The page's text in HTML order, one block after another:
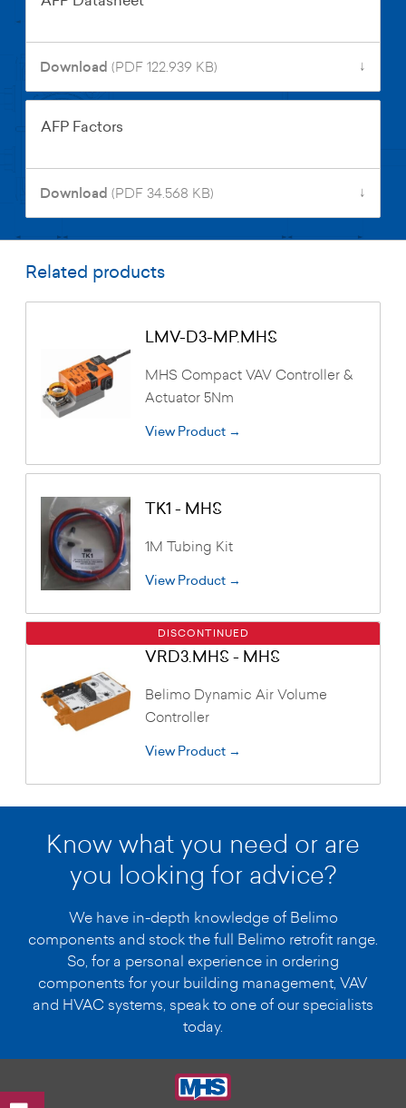
Download (PDF 122.939 KB) ↓
AFP Factors
Download (PDF 34.568 KB) ↓
Related products
LMV-D3-MP.MHS
MHS Compact VAV Controller &
Actuator 5Nm
View Product →
TK1 - MHS
1M Tubing Kit
View Product →
DISCONTINUED
VRD3.MHS - MHS
Belimo Dynamic Air Volume
Controller
View Product →
Know what you need or are
you looking for advice?
We have in-depth knowledge of Belimo
components and stock the full Belimo retrofit range.
So, for a personal experience in ordering
components for your building management, VAV
and HVAC systems, speak to one of our specialists
today.